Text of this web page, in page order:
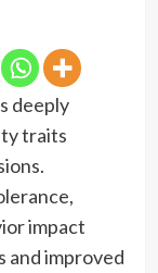
deeply
traits
impact
and improved